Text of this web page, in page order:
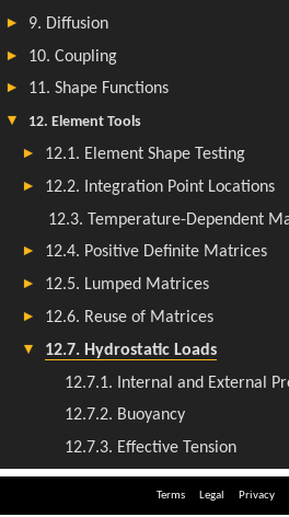
Terms Legal Privacy